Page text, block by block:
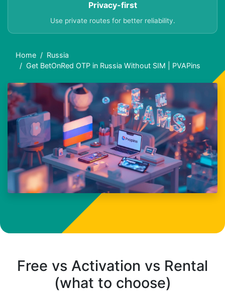
Privacy-first
Use private routes for better reliability.
Home
Russia
Get BetOnRed OTP in Russia Without SIM | PVAPins
Free vs Activation vs Rental
(what to choose)